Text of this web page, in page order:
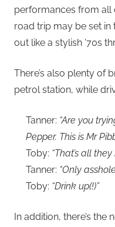
performances from all
road trip may be set
out like a stylish ’70s
There’s also plenty of
petrol station, while
Tanner: “Are you
Pepper. This is Mr
Toby: “That’s all they
Tanner: “Only
Toby: “Drink up(!)”
In addition, there’s